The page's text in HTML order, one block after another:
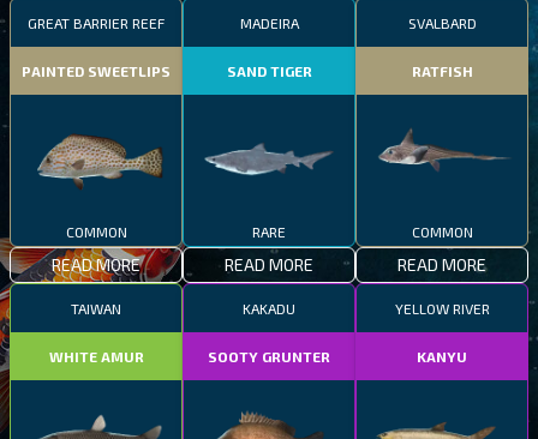
GREAT BARRIER REEF
PAINTED SWEETLIPS
COMMON
READ MORE
MADEIRA
SAND TIGER
RARE
READ MORE
SVALBARD
RATFISH
COMMON
READ MORE
TAIWAN
WHITE AMUR
KAKADU
SOOTY GRUNTER
YELLOW RIVER
KANYU